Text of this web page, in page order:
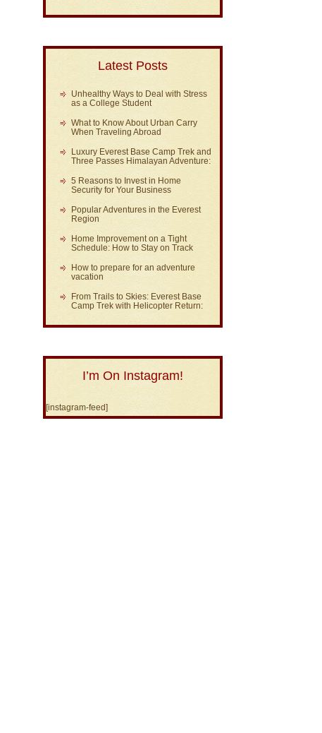
Latest Posts
Unhealthy Ways to Deal with Stress
as a College Student
What to Know About Urban Carry
When Traveling Abroad
Luxury Everest Base Camp Trek and
Three Passes Himalayan Adventure:
5 Reasons to Invest in Home
Security for Your Business
Popular Adventures in the Everest
Region
Home Improvement on a Tight
Schedule: How to Stay on Track
How to prepare for an adventure
vacation
From Trails to Skies: Everest Base
Camp Trek with Helicopter Return:
I’m On Instagram!
[instagram-feed]